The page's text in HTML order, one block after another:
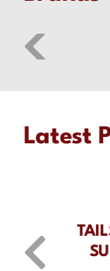
Latest